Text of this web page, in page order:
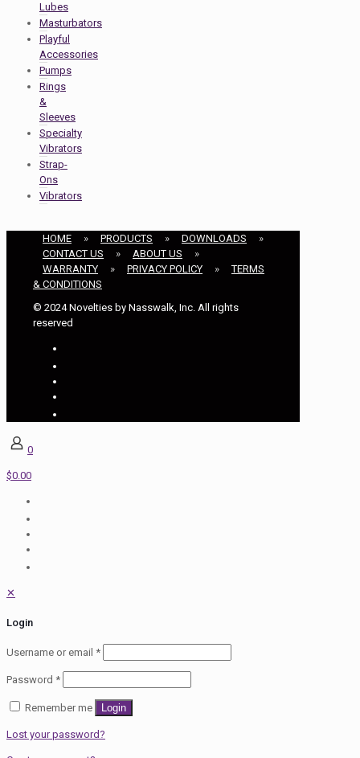
Lubes
Masturbators
Playful
Accessories
Pumps
Rings
&
Sleeves
Specialty
Vibrators
Strap-
Ons
Vibrators
HOME » PRODUCTS » DOWNLOADS
»
CONTACT US
» ABOUT US
»
WARRANTY
» PRIVACY POLICY »
TERMS
& CONDITIONS
© 2024 Novelties by Nasswalk, Inc. All rights
reserved
0
$0.00
✕
Login
Username or email *
Password *
Remember me Login
Lost your password?